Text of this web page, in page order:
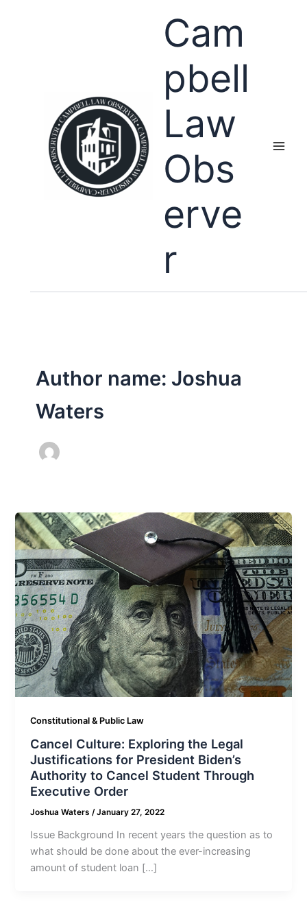
Cam
pbell
Law
Obs
erve
r
Author name: Joshua
Waters
Constitutional & Public Law
Cancel Culture: Exploring the Legal
Justifications for President Biden’s
Authority to Cancel Student Through
Executive Order
Joshua Waters/January 27, 2022
Issue Background In recent years the question as to
what should be done about the ever-increasing
amount of student loan […]